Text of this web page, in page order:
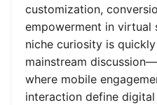
customization,
empowerment in virtual
niche curiosity is
mainstream
where mobile
interaction define